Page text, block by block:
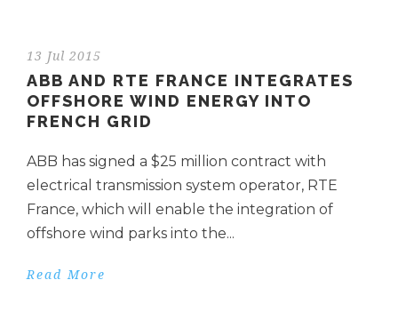
13 Jul 2015
ABB AND RTE FRANCE INTEGRATES
OFFSHORE WIND ENERGY INTO
FRENCH GRID
ABB has signed a $25 million contract with
electrical transmission system operator, RTE
France, which will enable the integration of
offshore wind parks into the...
Read More